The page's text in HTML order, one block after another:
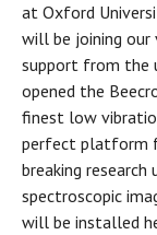
at Oxford
will be joining our
support from the
opened the
finest low
perfect platform
breaking research
spectroscopic
will be installed